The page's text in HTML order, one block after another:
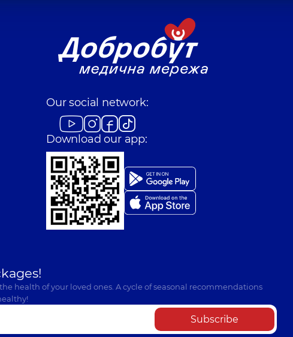
Our social network:
Download our app:
health of your loved ones. A cycle of seasonal recommendations
Subscribe